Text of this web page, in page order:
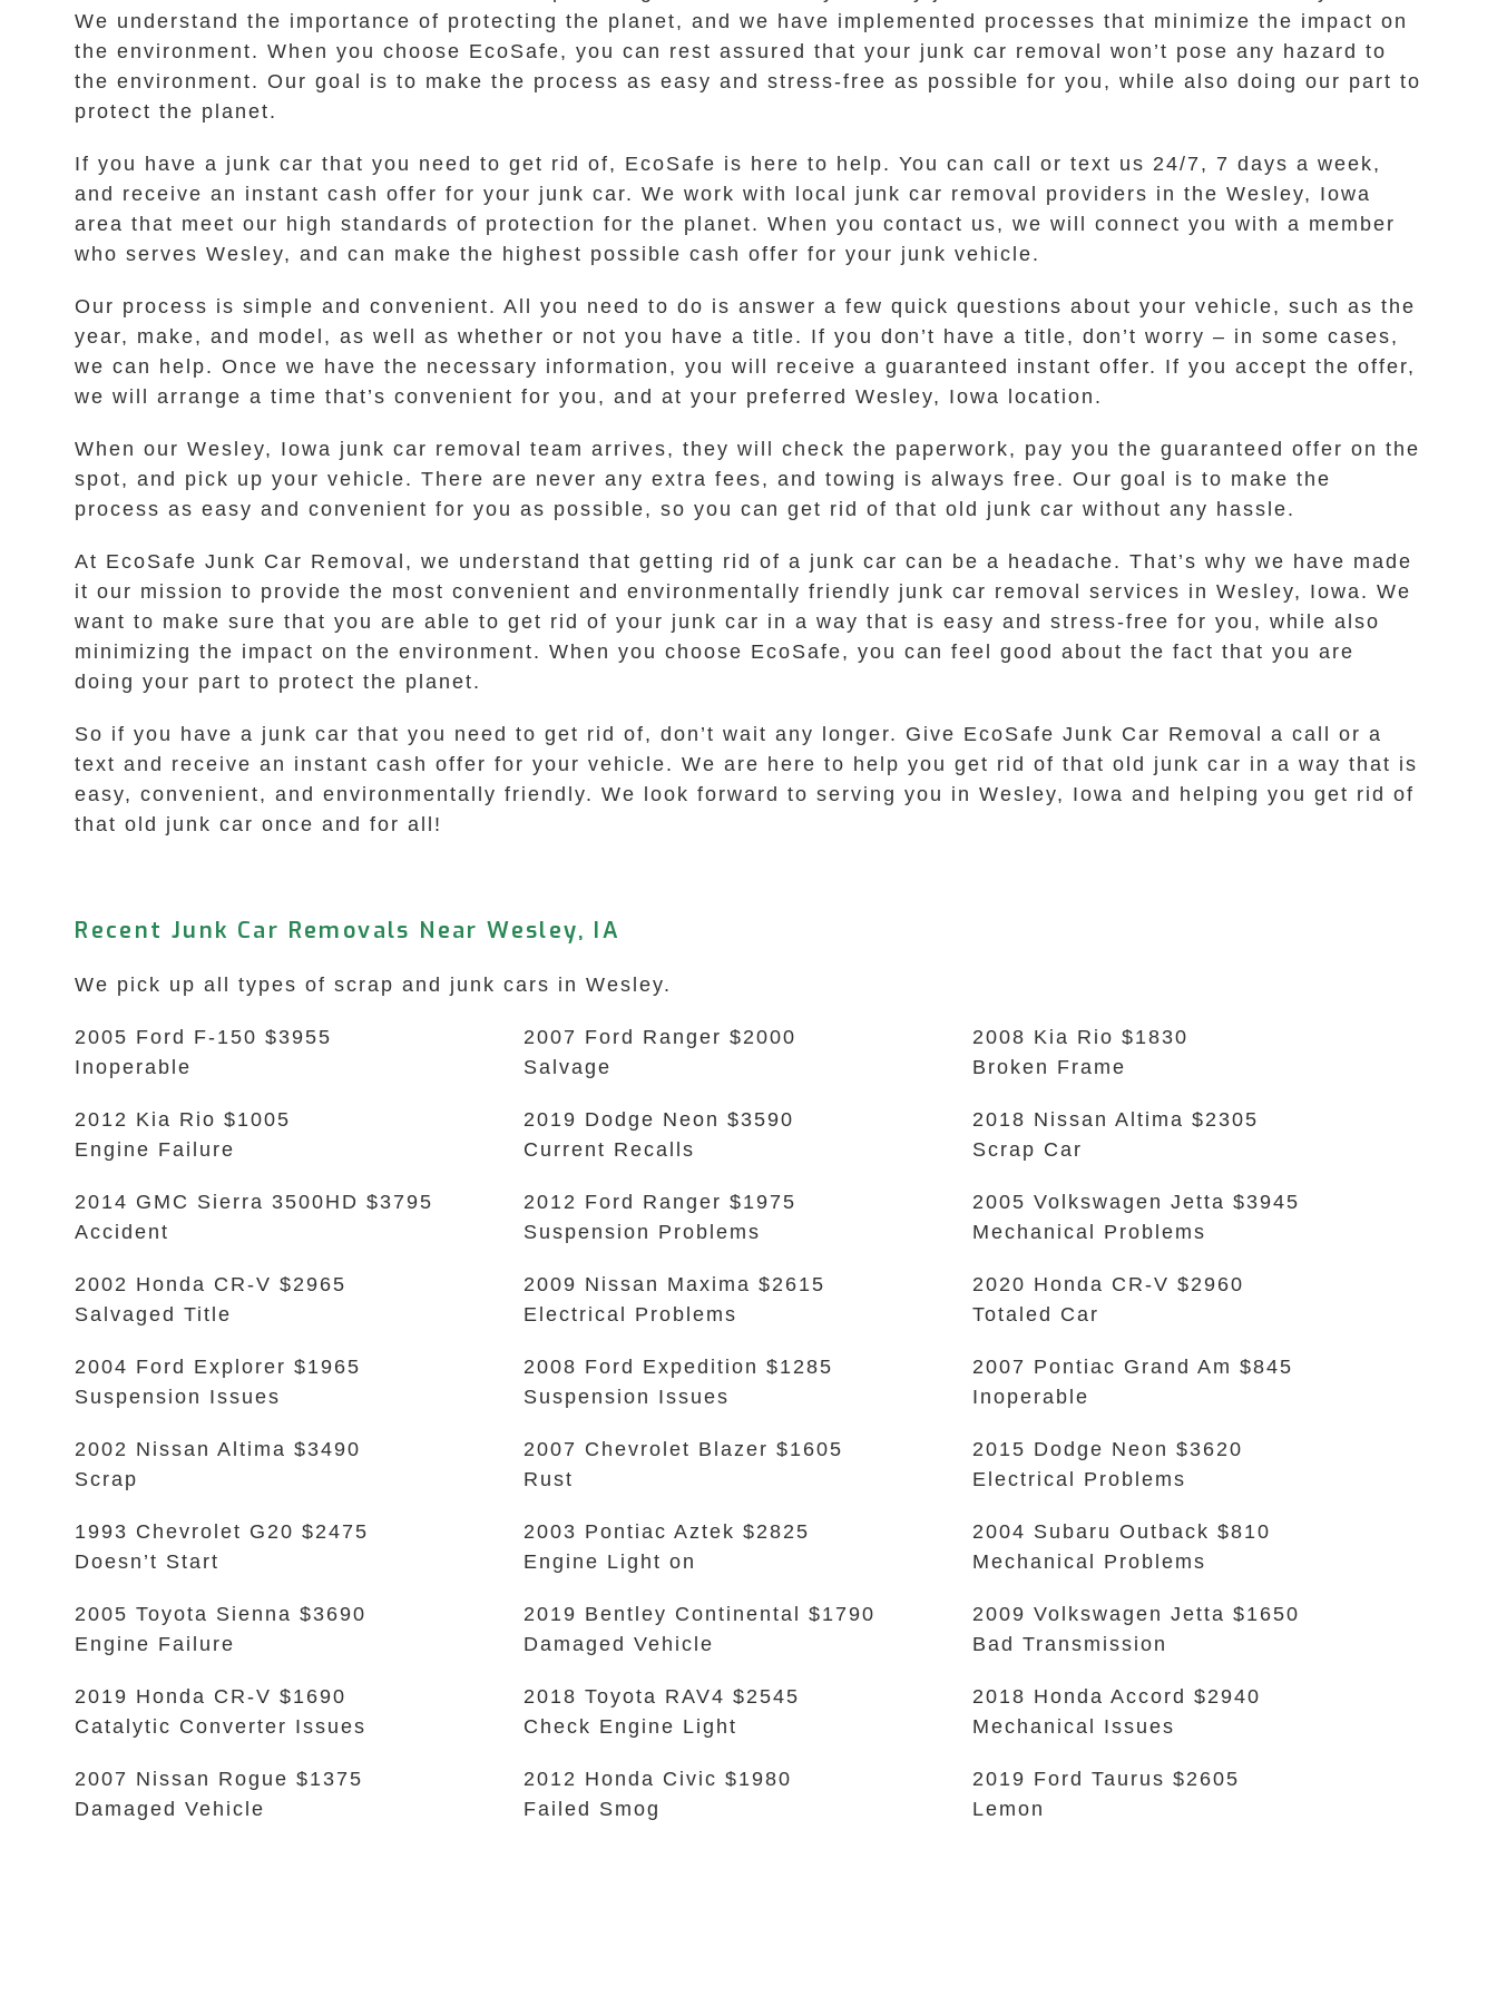
We understand the importance of protecting the planet, and we have implemented processes that minimize the impact on
the environment. When you choose EcoSafe, you can rest assured that your junk car removal won’t pose any hazard to
the environment. Our goal is to make the process as easy and stress-free as possible for you, while also doing our part to
protect the planet.
If you have a junk car that you need to get rid of, EcoSafe is here to help. You can call or text us 24/7, 7 days a week,
and receive an instant cash offer for your junk car. We work with local junk car removal providers in the Wesley, Iowa
area that meet our high standards of protection for the planet. When you contact us, we will connect you with a member
who serves Wesley, and can make the highest possible cash offer for your junk vehicle.
Our process is simple and convenient. All you need to do is answer a few quick questions about your vehicle, such as the
year, make, and model, as well as whether or not you have a title. If you don’t have a title, don’t worry – in some cases,
we can help. Once we have the necessary information, you will receive a guaranteed instant offer. If you accept the offer,
we will arrange a time that’s convenient for you, and at your preferred Wesley, Iowa location.
When our Wesley, Iowa junk car removal team arrives, they will check the paperwork, pay you the guaranteed offer on the
spot, and pick up your vehicle. There are never any extra fees, and towing is always free. Our goal is to make the
process as easy and convenient for you as possible, so you can get rid of that old junk car without any hassle.
At EcoSafe Junk Car Removal, we understand that getting rid of a junk car can be a headache. That’s why we have made
it our mission to provide the most convenient and environmentally friendly junk car removal services in Wesley, Iowa. We
want to make sure that you are able to get rid of your junk car in a way that is easy and stress-free for you, while also
minimizing the impact on the environment. When you choose EcoSafe, you can feel good about the fact that you are
doing your part to protect the planet.
So if you have a junk car that you need to get rid of, don’t wait any longer. Give EcoSafe Junk Car Removal a call or a
text and receive an instant cash offer for your vehicle. We are here to help you get rid of that old junk car in a way that is
easy, convenient, and environmentally friendly. We look forward to serving you in Wesley, Iowa and helping you get rid of
that old junk car once and for all!
Recent Junk Car Removals Near Wesley, IA
We pick up all types of scrap and junk cars in Wesley.
2005 Ford F-150 $3955
Inoperable
2012 Kia Rio $1005
Engine Failure
2014 GMC Sierra 3500HD $3795
Accident
2002 Honda CR-V $2965
Salvaged Title
2004 Ford Explorer $1965
Suspension Issues
2002 Nissan Altima $3490
Scrap
1993 Chevrolet G20 $2475
Doesn’t Start
2005 Toyota Sienna $3690
Engine Failure
2019 Honda CR-V $1690
Catalytic Converter Issues
2007 Nissan Rogue $1375
Damaged Vehicle
2007 Ford Ranger $2000
Salvage
2019 Dodge Neon $3590
Current Recalls
2012 Ford Ranger $1975
Suspension Problems
2009 Nissan Maxima $2615
Electrical Problems
2008 Ford Expedition $1285
Suspension Issues
2007 Chevrolet Blazer $1605
Rust
2003 Pontiac Aztek $2825
Engine Light on
2019 Bentley Continental $1790
Damaged Vehicle
2018 Toyota RAV4 $2545
Check Engine Light
2012 Honda Civic $1980
Failed Smog
2008 Kia Rio $1830
Broken Frame
2018 Nissan Altima $2305
Scrap Car
2005 Volkswagen Jetta $3945
Mechanical Problems
2020 Honda CR-V $2960
Totaled Car
2007 Pontiac Grand Am $845
Inoperable
2015 Dodge Neon $3620
Electrical Problems
2004 Subaru Outback $810
Mechanical Problems
2009 Volkswagen Jetta $1650
Bad Transmission
2018 Honda Accord $2940
Mechanical Issues
2019 Ford Taurus $2605
Lemon